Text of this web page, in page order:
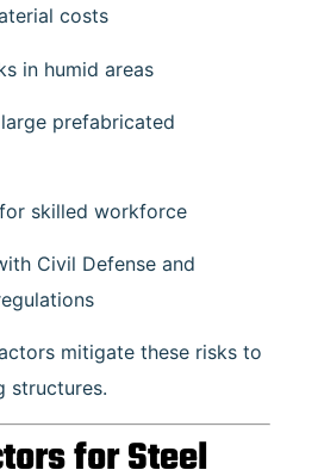
costs
in humid areas
prefabricated
skilled workforce
Civil Defense and
mitigate these risks to
structures.
for Steel